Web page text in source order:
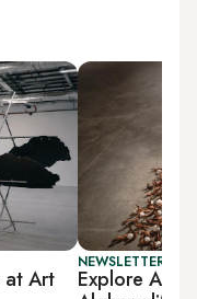
at Art
NEWSLETTER:
Explore Al